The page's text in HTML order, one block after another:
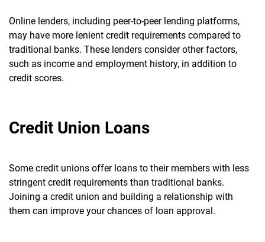
Online lenders, including peer-to-peer lending platforms,
may have more lenient credit requirements compared to
traditional banks. These lenders consider other factors,
such as income and employment history, in addition to
credit scores.
Credit Union Loans
Some credit unions offer loans to their members with less
stringent credit requirements than traditional banks.
Joining a credit union and building a relationship with
them can improve your chances of loan approval.